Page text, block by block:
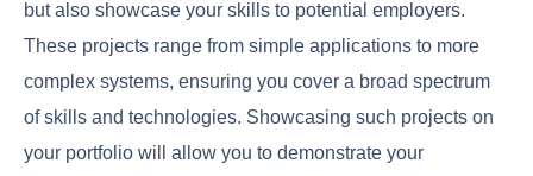
but also showcase your skills to potential employers.
These projects range from simple applications to more
complex systems, ensuring you cover a broad spectrum
of skills and technologies. Showcasing such projects on
your portfolio will allow you to demonstrate your